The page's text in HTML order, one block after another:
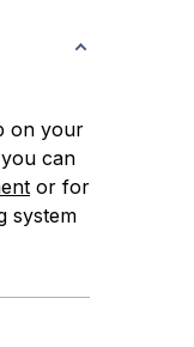
on your
can
or for
system